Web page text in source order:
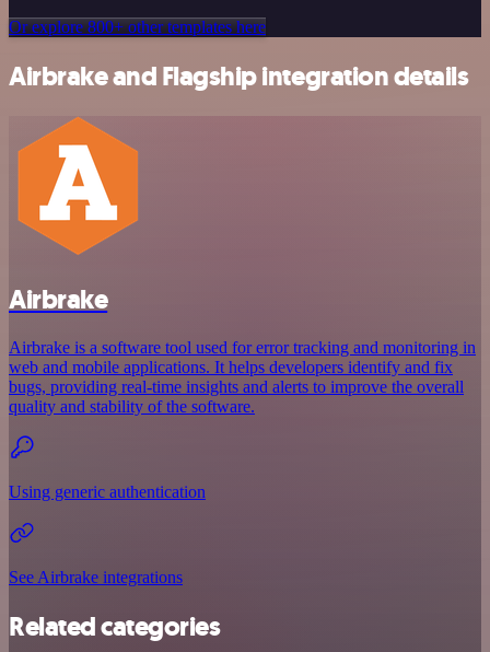
Or explore 800+ other templates here
Airbrake and Flagship integration details
Airbrake
Airbrake is a software tool used for error tracking and monitoring in
web and mobile applications. It helps developers identify and fix
bugs, providing real-time insights and alerts to improve the overall
quality and stability of the software.
Using generic authentication
See Airbrake integrations
Related categories